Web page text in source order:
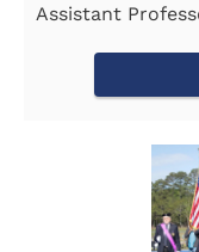
Assistant